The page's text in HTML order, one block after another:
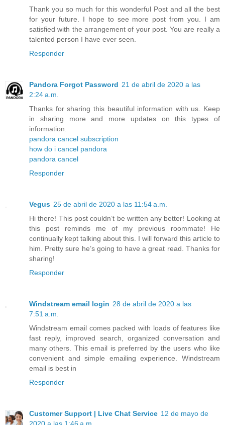
Thank you so much for this wonderful Post and all the best
for your future. I hope to see more post from you. I am
satisfied with the arrangement of your post. You are really a
talented person I have ever seen.
Responder
Pandora Forgot Password 21 de abril de 2020 a las
2:24 a.m.
Thanks for sharing this beautiful information with us. Keep
in sharing more and more updates on this types of
information.
pandora cancel subscription
how do i cancel pandora
pandora cancel
Responder
Vegus 25 de abril de 2020 a las 11:54 a.m.
Hi there! This post couldn’t be written any better! Looking at
this post reminds me of my previous roommate! He
continually kept talking about this. I will forward this article to
him. Pretty sure he’s going to have a great read. Thanks for
sharing!
Responder
Windstream email login 28 de abril de 2020 a las
7:51 a.m.
Windstream email comes packed with loads of features like
fast reply, improved search, organized conversation and
many others. This email is preferred by the users who like
convenient and simple emailing experience. Windstream
email is best in
Responder
Customer Support | Live Chat Service 12 de mayo de